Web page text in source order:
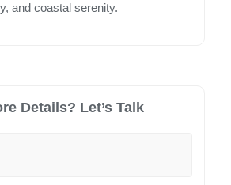
and coastal serenity.
Details? Let’s Talk